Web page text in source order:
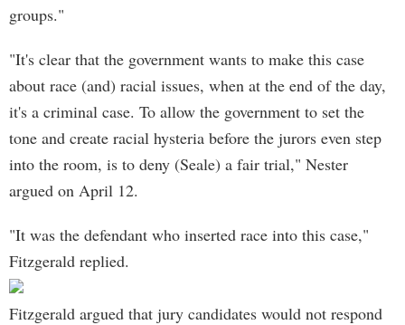
groups."
"It's clear that the government wants to make this case
about race (and) racial issues, when at the end of the day,
it's a criminal case. To allow the government to set the
tone and create racial hysteria before the jurors even step
into the room, is to deny (Seale) a fair trial," Nester
argued on April 12.
"It was the defendant who inserted race into this case,"
Fitzgerald replied.
Fitzgerald argued that jury candidates would not respond